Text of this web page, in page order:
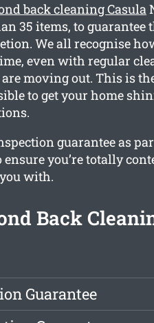
back cleaning Casula
35 items, to guarantee
We all recognise
even with regular
moving out. This is
to get your home
guarantee as
ensure you’re totally
with.
Back
Guarantee